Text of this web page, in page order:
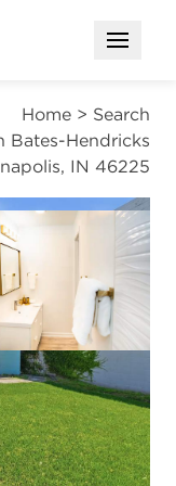
Open
Home > Search
Bates-Hendricks
IN 46225
ACTIVE
Open photo